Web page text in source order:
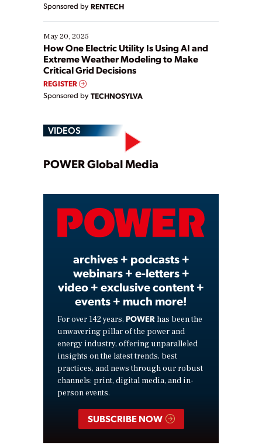
Sponsored by RENTECH
May 20, 2025
How One Electric Utility Is Using AI and
Extreme Weather Modeling to Make
Critical Grid Decisions
REGISTER
Sponsored by TECHNOSYLVA
VIDEOS
Play
Video
POWER Global Media
archives + podcasts +
webinars + e-letters +
video + exclusive content +
events + much more!
For over 142 years, POWER has been the
unwavering pillar of the power and
energy industry, offering unparalleled
insights on the latest trends, best
practices, and news through our robust
channels: print, digital media, and in-
person events.
SUBSCRIBE NOW